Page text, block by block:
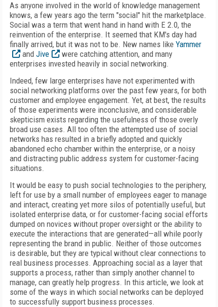
As anyone involved in the world of knowledge management
knows, a few years ago the term "social" hit the marketplace.
Social was a term that went hand in hand with E 2.0, the
reinvention of the enterprise. It seemed that KM's day had
finally arrived, but it was not to be. New names like Yammer
and Jive
were catching attention, and many
enterprises invested heavily in social networking.
Indeed, few large enterprises have not experimented with
social networking platforms over the past few years, for both
customer and employee engagement. Yet, at best, the results
of those experiments were inconclusive, and considerable
skepticism exists regarding the usefulness of those overly
broad use cases. All too often the attempted use of social
networks has resulted in a briefly adopted and quickly
abandoned echo chamber within the enterprise, or a noisy
and distracting public address system for customer-facing
situations.
It would be easy to push social technologies to the periphery,
left for use by a small number of employees eager to manage
and interact, creating yet more silos of potentially useful, but
isolated enterprise data, or for customer-facing social efforts
dumped on novices without proper oversight or the ability to
execute the interactions that are generated—all while poorly
representing the brand in public. Neither of those outcomes
is desirable, but they are typical without clear connections to
real business processes. Approaching social as a layer that
supports a process, rather than simply another channel to
manage, can greatly help progress. In this article, we look at
some of the ways in which social networks can be deployed
to successfully support business processes.